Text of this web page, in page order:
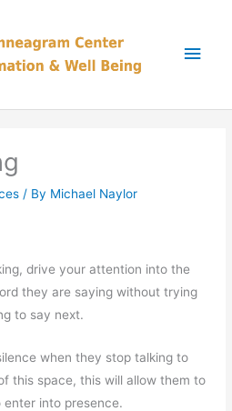
/ By Michael Naylor
drive your attention into the
they are saying without trying
to say next.
when they stop talking to
this space, this will allow them to
into presence.